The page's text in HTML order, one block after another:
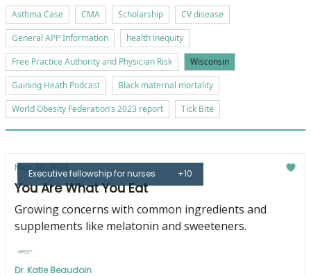
Asthma Case
CMA Scholarship
CV disease
General APP Information
health inequity
Free Practice Authority and Physician Risk
Wisconsin
Gaining Heath Podcast
Black maternal mortality
World Obesity Federation’s 2023 report
Tick Bite
Executive fellowship for nurses +10
May 30, 2023
You Are What You Eat
Growing concerns with common ingredients and
supplements like melatonin and sweeteners.
Dr. Katie Beaudoin